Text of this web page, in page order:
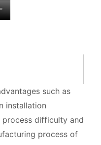
such as
installation
difficulty and
process of